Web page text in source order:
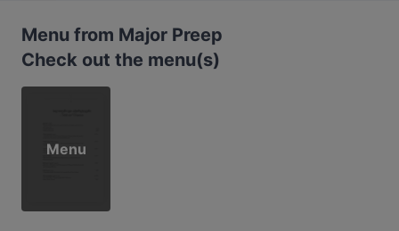
Menu from Major Preep
Check out the menu(s)
Menu